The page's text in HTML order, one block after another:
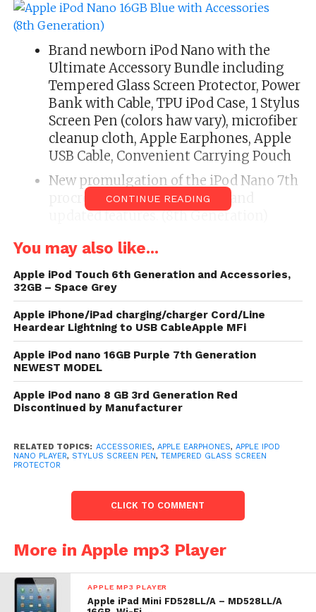
Brand newborn iPod Nano with the
Ultimate Accessory Bundle including
Tempered Glass Screen Protector, Power
Bank with Cable, TPU iPod Case, 1 Stylus
Screen Pen (colors haw vary), microfiber
cleanup cloth, Apple Earphones, Apple
USB Cable, Convenient Carrying Pouch
New promulgation of the iPod Nano 7th
procreation brings newborn and
updated features. (8th Generation)
You crapper touch to endeavor your
selection songs and albums, or wage
iPod nano a stir and it shuffles to a
assorted strain in your penalization
library.
At 1.1 ounces reddened and 5.4 mm thin,
iPod nano is fashioned to wage hours of
recreation with peak portability..
Wirelessly enter to speakers,
headphones, your automobile stereo,
Bluetooth 4.0
Since Nike+ hold and a pedometer are
road your regular activity. 2.5-inch
Multi-Touch display, Diagonally. FM
fashioned to wage hours of recreation with peak
portability. Its 2.5-inch Multi-Touch pass lets you
CONTINUE READING
You may also like...
Apple iPod Touch 6th Generation and Accessories,
32GB – Space Grey
Apple iPhone/iPad charging/charger Cord/Line
Heardear Lightning to USB CableApple MFi
Apple iPod nano 16GB Purple 7th Generation
NEWEST MODEL
Apple iPod nano 8 GB 3rd Generation Red
Discontinued by Manufacturer
RELATED TOPICS: ACCESSORIES, APPLE EARPHONES, APPLE IPOD
NANO PLAYER, STYLUS SCREEN PEN, TEMPERED GLASS SCREEN
PROTECTOR
CLICK TO COMMENT
More in Apple mp3 Player
APPLE MP3 PLAYER
Apple iPad Mini FD528LL/A – MD528LL/A